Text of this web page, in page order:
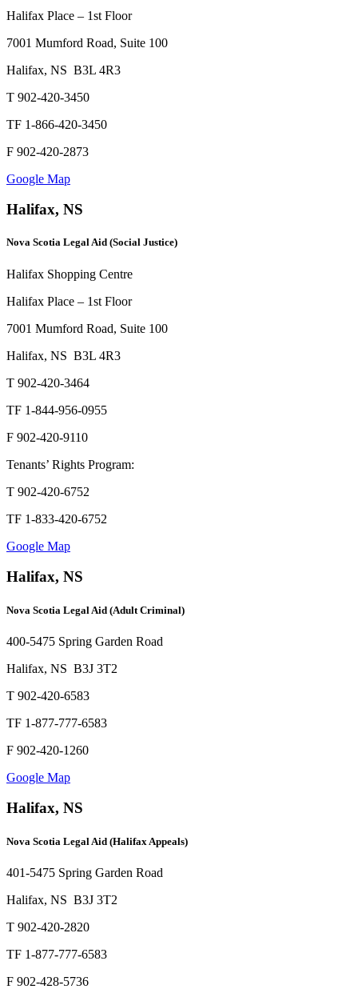
Halifax Place – 1st Floor
7001 Mumford Road, Suite 100
Halifax, NS B3L 4R3
T 902-420-3450
TF 1-866-420-3450
F 902-420-2873
Google Map
Halifax, NS
Nova Scotia Legal Aid (Social Justice)
Halifax Shopping Centre
Halifax Place – 1st Floor
7001 Mumford Road, Suite 100
Halifax, NS B3L 4R3
T 902-420-3464
TF 1-844-956-0955
F 902-420-9110
Tenants’ Rights Program:
T 902-420-6752
TF 1-833-420-6752
Google Map
Halifax, NS
Nova Scotia Legal Aid (Adult Criminal)
400-5475 Spring Garden Road
Halifax, NS B3J 3T2
T 902-420-6583
TF 1-877-777-6583
F 902-420-1260
Google Map
Halifax, NS
Nova Scotia Legal Aid (Halifax Appeals)
401-5475 Spring Garden Road
Halifax, NS B3J 3T2
T 902-420-2820
TF 1-877-777-6583
F 902-428-5736